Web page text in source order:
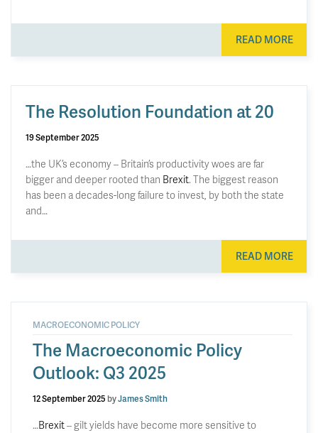
READ MORE
The Resolution Foundation at 20
19 September 2025
…the UK’s economy – Britain’s productivity woes are far
bigger and deeper rooted than Brexit. The biggest reason
has been a decades-long failure to invest, by both the state
and…
READ MORE
MACROECONOMIC POLICY
The Macroeconomic Policy
Outlook: Q3 2025
12 September 2025 byJames Smith
…Brexit– gilt yields have become more sensitive to